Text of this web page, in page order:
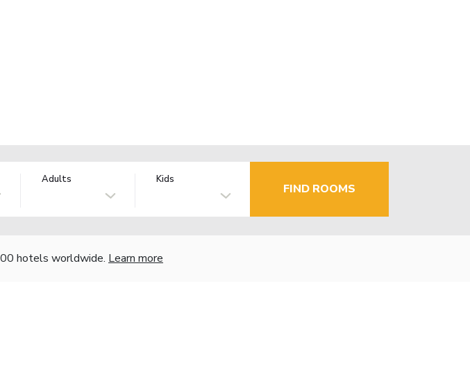
Adults Kids
FIND ROOMS
hotels worldwide. Learn more